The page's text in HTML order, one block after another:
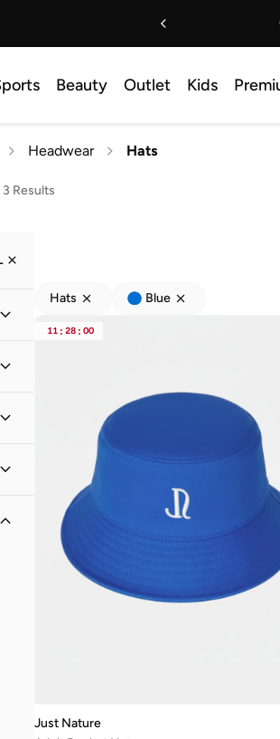
Beauty Outlet Kids
Headwear Hats
Results
Hats Blue
11 : 28 : 00
Just Nature